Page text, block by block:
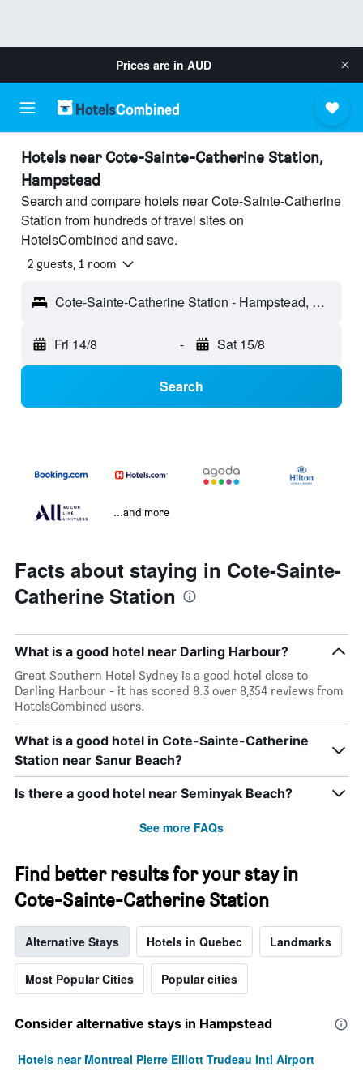
Prices are in AUD
Hotels near Cote-Sainte-Catherine Station,
Hampstead
Search and compare hotels near Cote-Sainte-Catherine
Station from hundreds of travel sites on
HotelsCombined and save.
2 guests, 1 room
Cote-Sainte-Catherine Station - Hampstead, QC, Canada
Fri 14/8 - Sat 15/8
Search
...and more
Facts about staying in Cote-Sainte-
Catherine Station
What is a good hotel near Darling Harbour?
Great Southern Hotel Sydney is a good hotel close to
Darling Harbour - it has scored 8.3 over 8,354 reviews from
HotelsCombined users.
What is a good hotel in Cote-Sainte-Catherine
Station near Sanur Beach?
Is there a good hotel near Seminyak Beach?
See more FAQs
Find better results for your stay in
Cote-Sainte-Catherine Station
Alternative Stays Hotels in Quebec Landmarks
Most Popular Cities Popular cities
Consider alternative stays in Hampstead
Hotels near Montreal Pierre Elliott Trudeau Intl Airport